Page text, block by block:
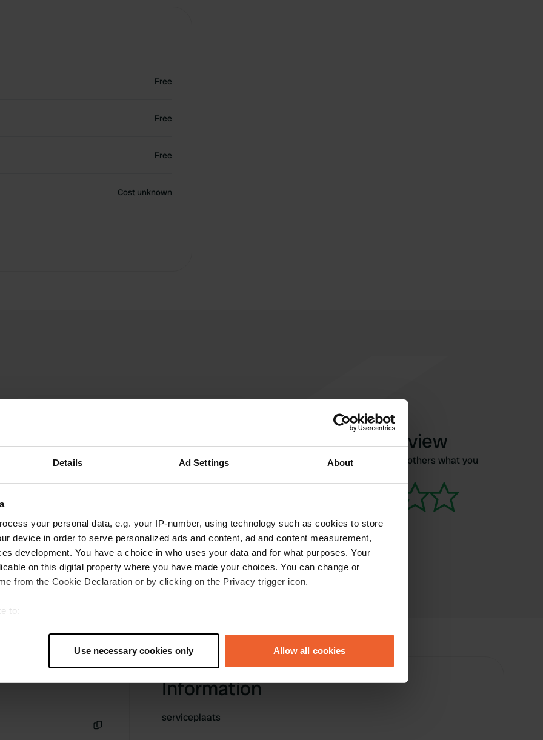
Details Ad Settings About
your personal data, e.g. your IP-number, using technology such as cookies to store
device in order to serve personalized ads and content, ad and content measurement,
development. You have a choice in who uses your data and for what purposes. Your
on this digital property where you have made your choices. You can change or
from the Cookie Declaration or by clicking on the Privacy trigger icon.
to:
geographical location which can be accurate to within several meters
personal data is processed and set your preferences in the
content and ads, to provide social media features and to analyse our traffic. We also share
to them or that they’ve collected from your use of their services.
Use necessary cookies only Allow all cookies
Free
Free
Free
Cost unknown
Translated by Google
Write a review
Have you been here? Tell others what you
Information
serviceplaats